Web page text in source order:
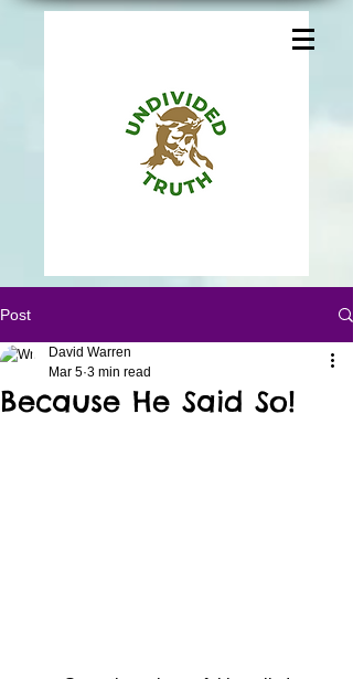
Post
Because He Said So!
David Warren
Mar 5 3 min read